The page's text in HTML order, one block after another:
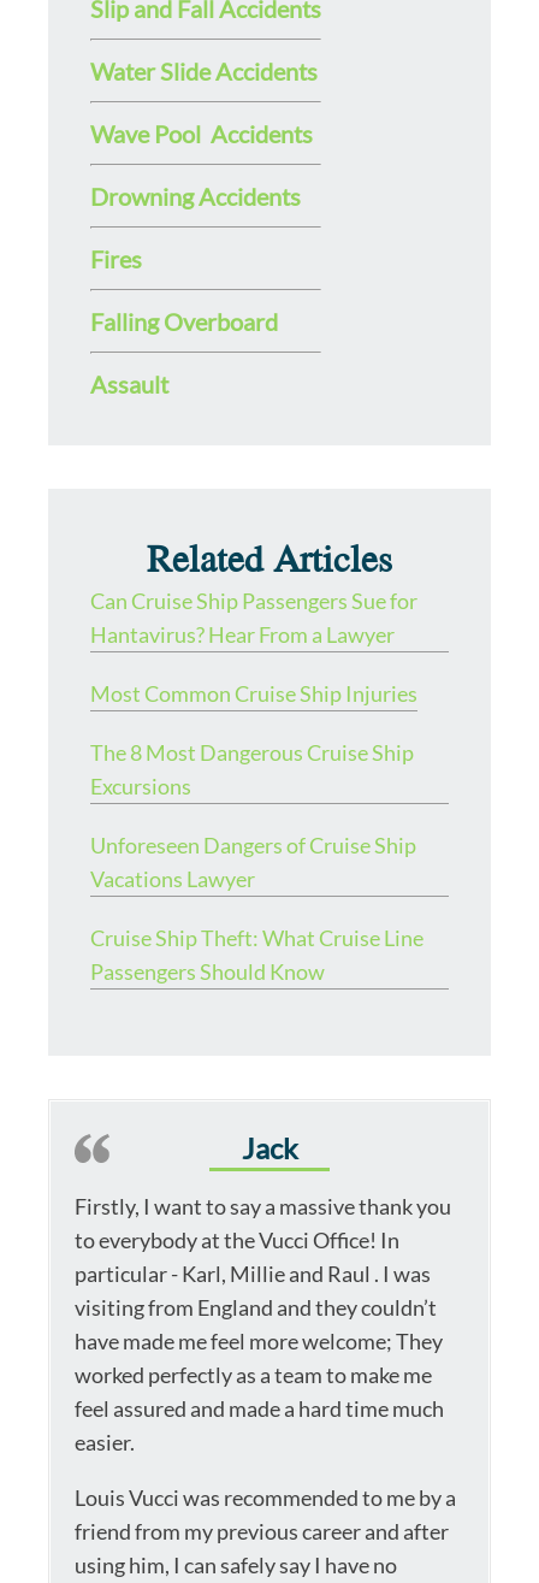
Slip and Fall Accidents
Water Slide Accidents
Wave Pool Accidents
Drowning Accidents
Fires
Falling Overboard
Assault
Related Articles
Can Cruise Ship Passengers Sue for
Hantavirus? Hear From a Lawyer
Most Common Cruise Ship Injuries
The 8 Most Dangerous Cruise Ship
Excursions
Unforeseen Dangers of Cruise Ship
Vacations Lawyer
Cruise Ship Theft: What Cruise Line
Passengers Should Know
Jack
Firstly, I want to say a massive thank you
to everybody at the Vucci Office! In
particular - Karl, Millie and Raul . I was
visiting from England and they couldn’t
have made me feel more welcome; They
worked perfectly as a team to make me
feel assured and made a hard time much
easier.
Louis Vucci was recommended to me by a
friend from my previous career and after
using him, I can safely say I have no